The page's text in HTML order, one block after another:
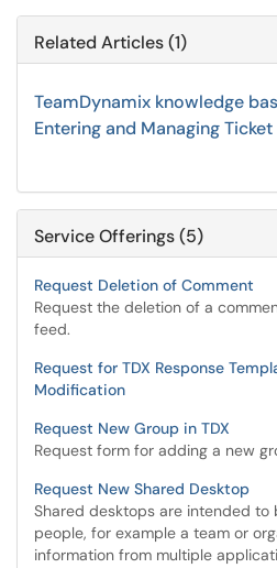
Related Articles (1)
TeamDynamix knowledge
Entering and Managing
Service Offerings (5)
Request Deletion of Comment
Request the deletion of a
feed.
Request for TDX Response
Modification
Request New Group in TDX
Request form for adding a new
Request New Shared Desktop
Shared desktops are intended to
people, for example a team or
information from multiple